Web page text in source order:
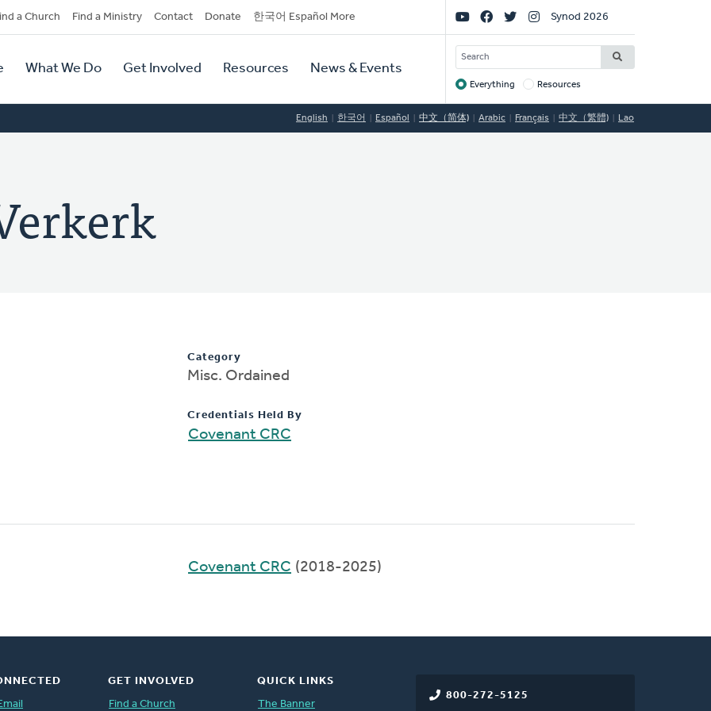
a Church Find a Ministry Contact Donate 한국어 Español More
What We Do Get Involved Resources News & Events
Social
Links
Synod 2026
SEARCH
Target
Everything Resources
English 한국어 Español 中文（简体) Arabic Français 中文（繁體) Lao
Category
Misc. Ordained
Credentials Held By
Covenant CRC
Covenant CRC (2018-2025)
800-272-5125
GET INVOLVED
Find a Church
QUICK LINKS
The Banner